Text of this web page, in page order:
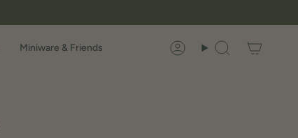
Miniware & Friends AccountSearch